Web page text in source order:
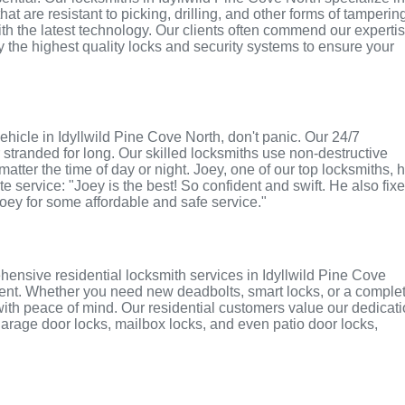
are resistant to picking, drilling, and other forms of
the latest technology. Our clients often commend our
highest quality locks and security systems to ensure your
in Idyllwild Pine Cove North, don't panic. Our 24/7
for long. Our skilled locksmiths use non-destructive
the time of day or night. Joey, one of our top locksmiths,
service: "Joey is the best! So confident and swift. He also
for some affordable and safe service."
residential locksmith services in Idyllwild Pine Cove
Whether you need new deadbolts, smart locks, or a
peace of mind. Our residential customers value our
door locks, mailbox locks, and even patio door locks,